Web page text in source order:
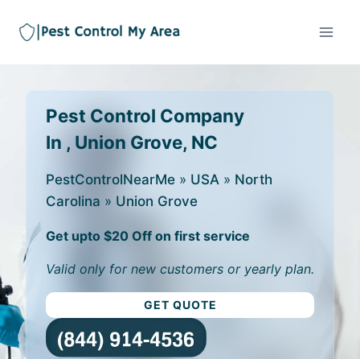
Pest Control Company
In , Union Grove, NC
PestControlNearMe » USA » North
Carolina » Union Grove
Get upto $20 Off on first service
Valid only for new customers or yearly plan.
GET QUOTE